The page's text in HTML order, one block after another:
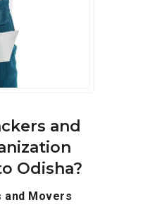
and
Odisha?
and Movers